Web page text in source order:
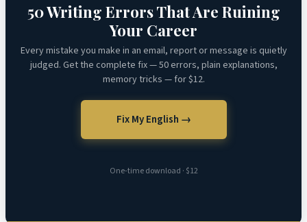
50 Writing Errors That Are Ruining
Your Career
Every mistake you make in an email, report or message is quietly
judged. Get the complete fix — 50 errors, plain explanations,
memory tricks — for $12.
Fix My English →
One-time download · $12